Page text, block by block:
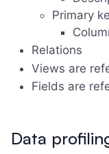
Primary
Relations
Views are
Fields are
Data